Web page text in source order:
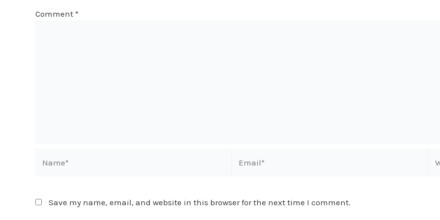
Comment *
Save my name, email, and website in this browser for the next time I comment.